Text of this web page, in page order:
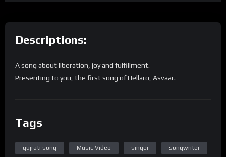
Descriptions:
A song about liberation, joy and fulfillment.
Presenting to you, the first song of Hellaro, Asvaar.
Tags
gujrati song Music Video singer songwriter